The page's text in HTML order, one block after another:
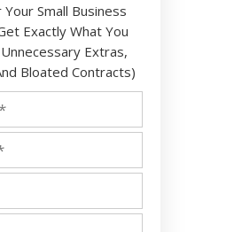
Small Business
Exactly What You
Extras,
Bloated Contracts)